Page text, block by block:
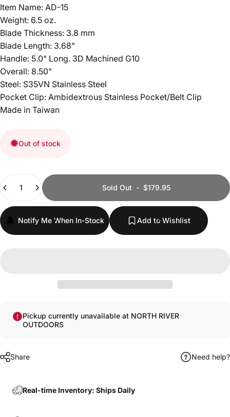
Item Name: AD-15
Weight: 6.5 oz.
Blade Thickness: 3.8 mm
Blade Length: 3.68"
Handle: 5.0" Long. 3D Machined G10
Overall: 8.50"
Steel: S35VN Stainless Steel
Pocket Clip: Ambidextrous Stainless Pocket/Belt Clip
Made in Taiwan
Out of stock
Quantity
Sold Out- $179.95
Notify Me When In-Stock Add to Wishlist
Pickup currently unavailable at NORTH RIVER
OUTDOORS
Share Need help?
Real-time Inventory: Ships Daily